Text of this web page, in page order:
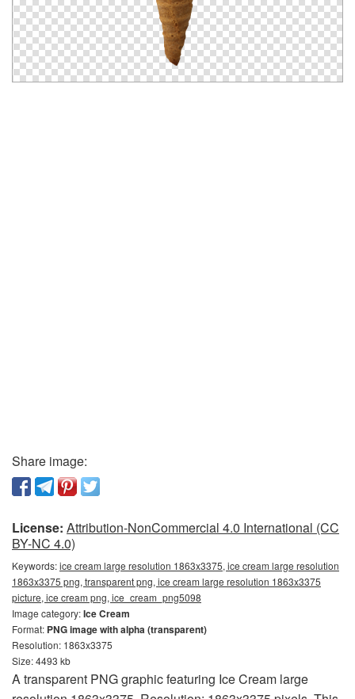
Share image:
License: Attribution-NonCommercial 4.0 International (CC
BY-NC 4.0)
Keywords:ice cream large resolution 1863x3375, ice cream large resolution
1863x3375 png, transparent png, ice cream large resolution 1863x3375
picture, ice cream png, ice_cream_png5098
Image category:Ice Cream
Format: PNG image with alpha (transparent)
Resolution: 1863x3375
Size: 4493 kb
A transparent PNG graphic featuring Ice Cream large